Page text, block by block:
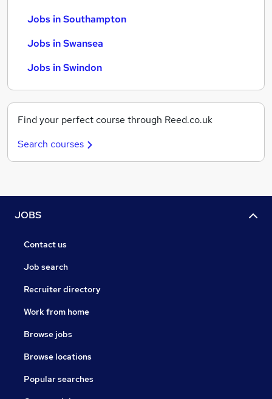
Jobs in Southampton
Jobs in Swansea
Jobs in Swindon
Find your perfect course through Reed.co.uk
Search courses
JOBS
Contact us
Job search
Recruiter directory
Work from home
Browse jobs
Browse locations
Popular searches